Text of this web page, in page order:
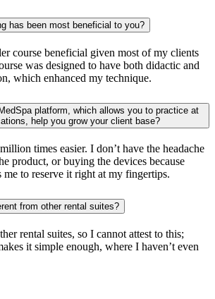
has been most beneficial to you?
course beneficial given most of my clients
was designed to have both didactic and
which enhanced my technique.
platform, which allows you to practice at
help you grow your client base?
times easier. I don’t have the headache
product, or buying the devices because
to reserve it right at my fingertips.
from other rental suites?
rental suites, so I cannot attest to this;
it simple enough, where I haven’t even